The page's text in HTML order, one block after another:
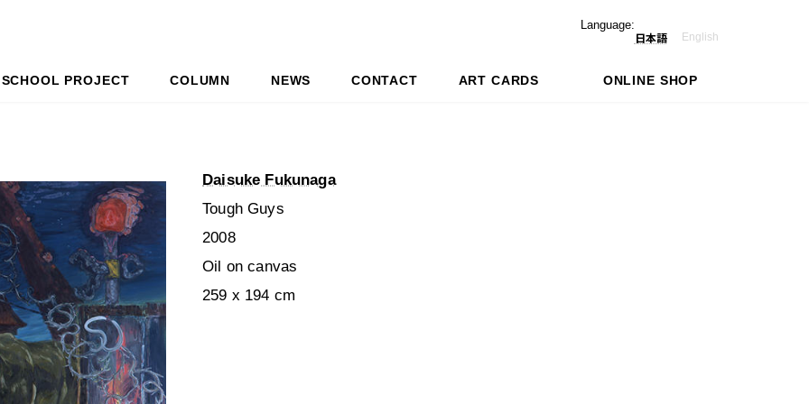
Language:
日本語 English
SCHOOL PROJECT COLUMN NEWS CONTACT ART CARDS ONLINE SHOP
Daisuke Fukunaga
Tough Guys
2008
Oil on canvas
259 x 194 cm